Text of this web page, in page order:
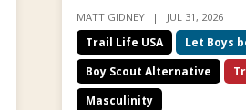
MATT GIDNEY JUL 31, 2026
Trail Life USA
Let Boys
Boy Scout Alternative
Masculinity